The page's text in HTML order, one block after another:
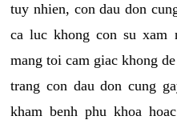
tuy nhien, con dau don
ca luc khong con su xam
mang toi cam giac khong
trang con dau don cung
kham benh phu khoa